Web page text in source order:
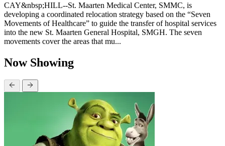
CAY&nbsp;HILL--St. Maarten Medical Center, SMMC, is
developing a coordinated relocation strategy based on the “Seven
Movements of Healthcare” to guide the transfer of hospital services
into the new St. Maarten General Hospital, SMGH. The seven
movements cover the areas that mu...
Now Showing